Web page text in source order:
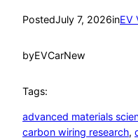
PostedJuly 7, 2026inEV
byEVCarNew
Tags:
advanced materials
carbon wiring research,